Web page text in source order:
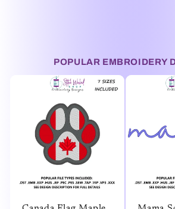
POPULAR EMBROIDERY